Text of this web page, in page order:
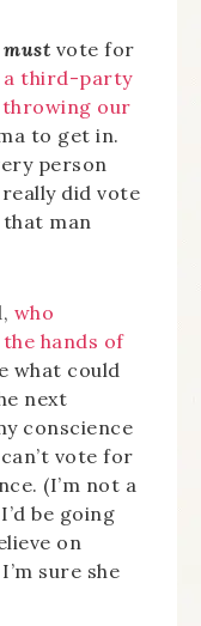
must vote for
third-party
throwing our
to get in.
person
did vote
man
who
hands of
what could
next
conscience
vote for
(I’m not a
be going
on
sure she